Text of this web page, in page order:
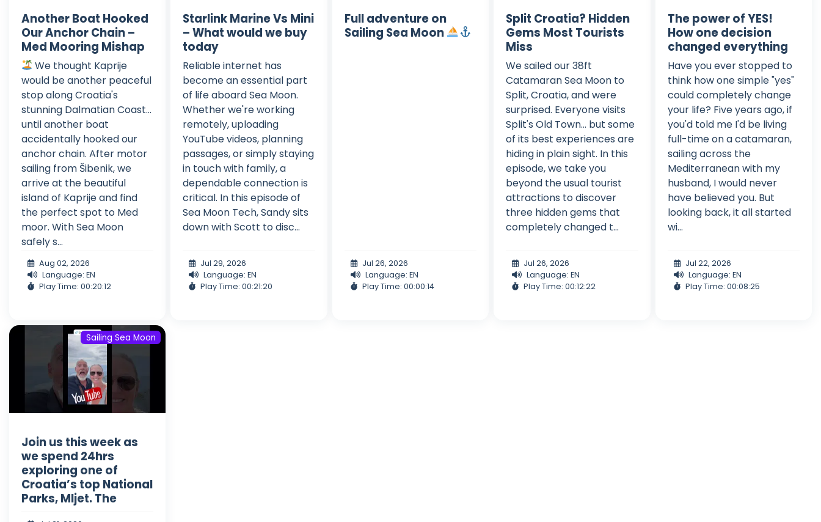
Another Boat Hooked
Our Anchor Chain –
Med Mooring Mishap
We thought Kaprije
would be another peaceful
stop along Croatia's
stunning Dalmatian Coast...
until another boat
accidentally hooked our
anchor chain. After motor
sailing from Šibenik, we
arrive at the beautiful
island of Kaprije and find
the perfect spot to Med
moor. With Sea Moon
safely s...
Aug 02, 2026
Language: EN
Play Time: 00:20:12
Starlink Marine Vs Mini
– What would we buy
today
Reliable internet has
become an essential part
of life aboard Sea Moon.
Whether we're working
remotely, uploading
YouTube videos, planning
passages, or simply staying
in touch with family, a
dependable connection is
critical. In this episode of
Sea Moon Tech, Sandy sits
down with Scott to disc...
Jul 29, 2026
Language: EN
Play Time: 00:21:20
Full adventure on
Sailing Sea Moon
Jul 26, 2026
Language: EN
Play Time: 00:00:14
Split Croatia? Hidden
Gems Most Tourists
Miss
We sailed our 38ft
Catamaran Sea Moon to
Split, Croatia, and were
surprised. Everyone visits
Split's Old Town... but some
of its best experiences are
hiding in plain sight. In this
episode, we take you
beyond the usual tourist
attractions to discover
three hidden gems that
completely changed t...
Jul 26, 2026
Language: EN
Play Time: 00:12:22
The power of YES!
How one decision
changed everything
Have you ever stopped to
think how one simple "yes"
could completely change
your life? Five years ago, if
you'd told me I'd be living
full-time on a catamaran,
sailing across the
Mediterranean with my
husband, I would never
have believed you. But
looking back, it all started
wi...
Jul 22, 2026
Language: EN
Play Time: 00:08:25
Sailing Sea Moon
Join us this week as
we spend 24hrs
exploring one of
Croatia’s top National
Parks, Mljet. The